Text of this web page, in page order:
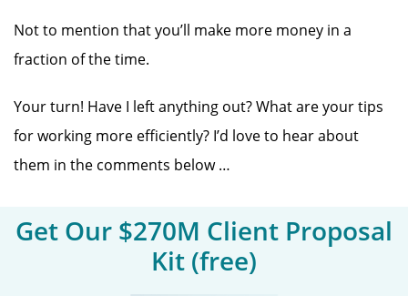
Not to mention that you’ll make more money in a
fraction of the time.
Your turn! Have I left anything out? What are your tips
for working more efficiently? I’d love to hear about
them in the comments below …
Get Our $270M Client Proposal
Kit (free)